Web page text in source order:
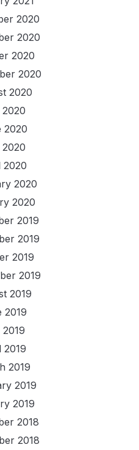
2020
2020
2020
2020
2020
2020
2020
2020
2020
2019
2019
2019
2019
2019
2019
2019
2019
2019
2019
2018
2018